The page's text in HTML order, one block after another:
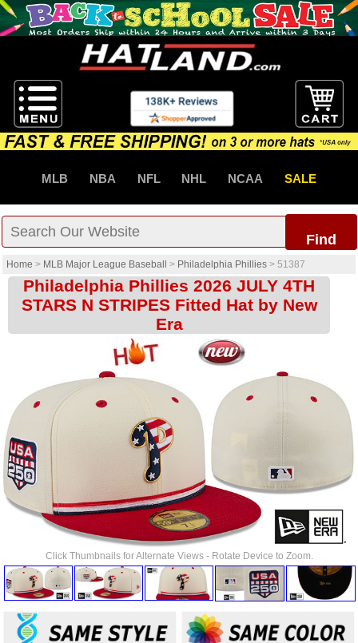
MLB NBA NFL NHL NCAA SALE
Find
Home > MLB Major League Baseball > Philadelphia Phillies > 51387
Philadelphia Phillies 2026 JULY 4TH
STARS N STRIPES Fitted Hat by New
Era
Click Thumbnails for Alternate Views - Rotate Device to Zoom.